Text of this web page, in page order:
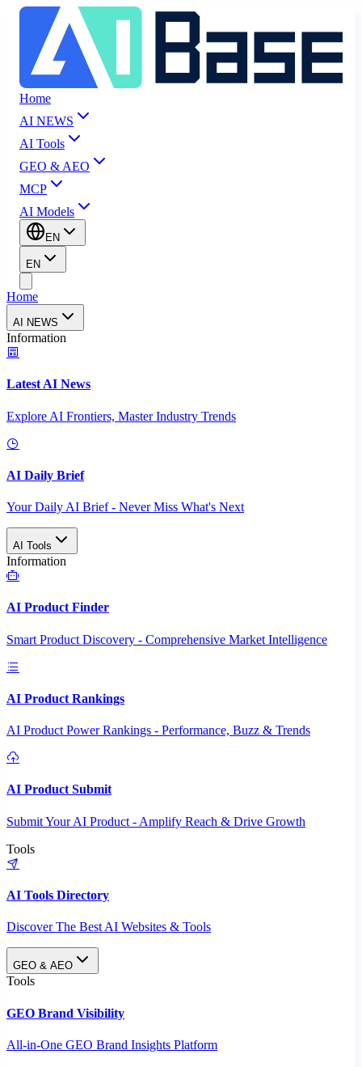
Home
AI NEWS
AI Tools
GEO & AEO
MCP
AI Models
EN
EN
Home
AI NEWS
Information
Latest AI News
Explore AI Frontiers, Master Industry Trends
AI Daily Brief
Your Daily AI Brief - Never Miss What's Next
AI Tools
Information
AI Product Finder
Smart Product Discovery - Comprehensive Market Intelligence
AI Product Rankings
AI Product Power Rankings - Performance, Buzz & Trends
AI Product Submit
Submit Your AI Product - Amplify Reach & Drive Growth
Tools
AI Tools Directory
Discover The Best AI Websites & Tools
GEO & AEO
Tools
GEO Brand Visibility
All-in-One GEO Brand Insights Platform